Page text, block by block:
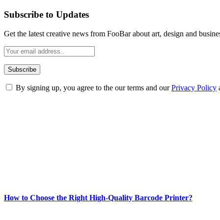
Subscribe to Updates
Get the latest creative news from FooBar about art, design and
By signing up, you agree to the our terms and ourPrivacy Policy
How to Choose the Right High-Quality Barcode Printer?